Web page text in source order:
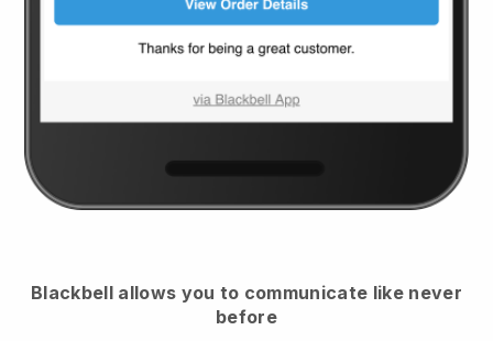
Blackbell allows you to communicate like never
before